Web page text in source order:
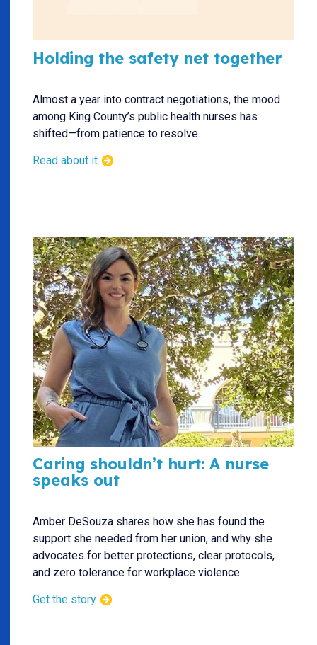
Holding the safety net together
Almost a year into contract negotiations, the mood
among King County’s public health nurses has
shifted—from patience to resolve.
Read about it
Caring shouldn’t hurt: A nurse
speaks out
Amber DeSouza shares how she has found the
support she needed from her union, and why she
advocates for better protections, clear protocols,
and zero tolerance for workplace violence.
Get the story